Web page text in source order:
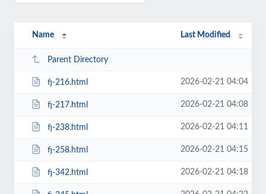
Name Last Modified
Parent Directory
fj-216.html 2026-02-21 04:04
fj-217.html 2026-02-21 04:08
fj-238.html 2026-02-21 04:11
fj-258.html 2026-02-21 04:15
fj-342.html 2026-02-21 04:18